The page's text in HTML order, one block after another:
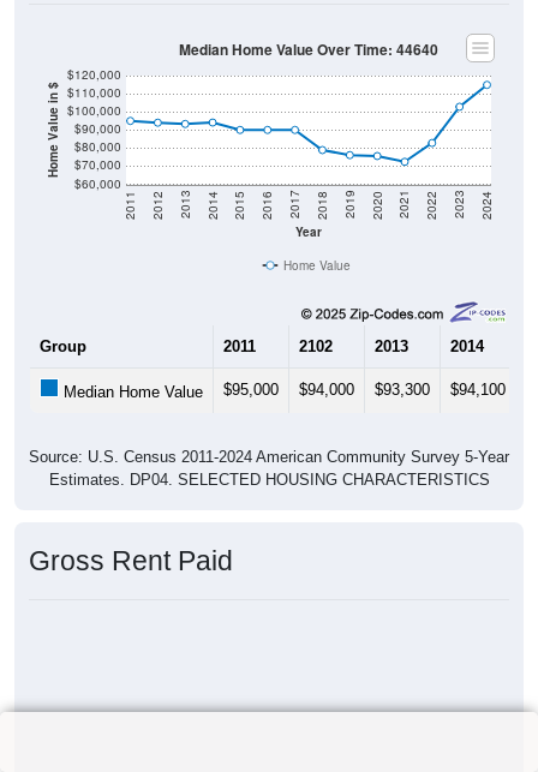
Home Value in $
$60,000
$70,000
$80,000
$90,000
$100,000
$110,000
$120,000
Year
2011 2012 2013 2014 2015 2016 2017 2018 2019 2020 2021 2022 2023 2024
Median Home Value Over Time: 44640
Home Value
Group 2011 2102 2013 2014
Median Home Value $95,000 $94,000 $93,300 $94,100
Source: U.S. Census 2011-2024 American Community Survey 5-Year
Estimates. DP04. SELECTED HOUSING CHARACTERISTICS
Gross Rent Paid